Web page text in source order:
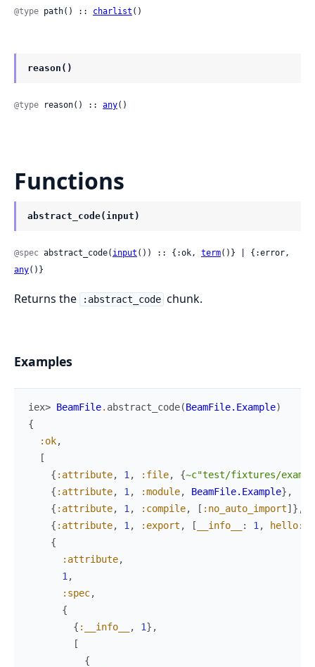
@type path() :: charlist ()
reason()
@type reason() :: any()
Functions
abstract_code(input)
@spec abstract_code( input ()) :: {:ok, term
any()}
Returns the :abstract_code chunk.
Examples
iex> BeamFile. abstract_code(BeamFile.Example)
{
:ok,
[
{ :attribute, 1 , :file, {~c"test/fixtures/
{ :attribute, 1 , :module, BeamFile.Example} ,
{ :attribute, 1 , :compile, [ :no_auto_import]} ,
{ :attribute, 1 , :export , [ __info__ : 1 , hello:
{
:attribute,
1 ,
:spec,
{
{ :__info__ , 1} ,
[
{